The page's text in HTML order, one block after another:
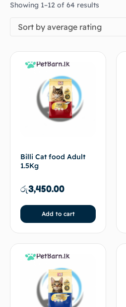
Showing 1–12 of 64 results
Sort by average rating
Billi Cat food Adult
1.5Kg
රු3,450.00
Add to cart